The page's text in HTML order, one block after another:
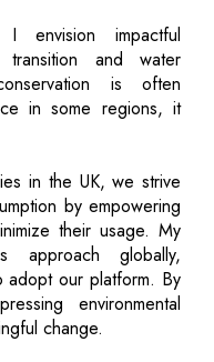
envision impactful
and water
is often
in some regions, it
in the UK, we strive
by empowering
their usage. My
globally,
adopt our platform. By
environmental
change.